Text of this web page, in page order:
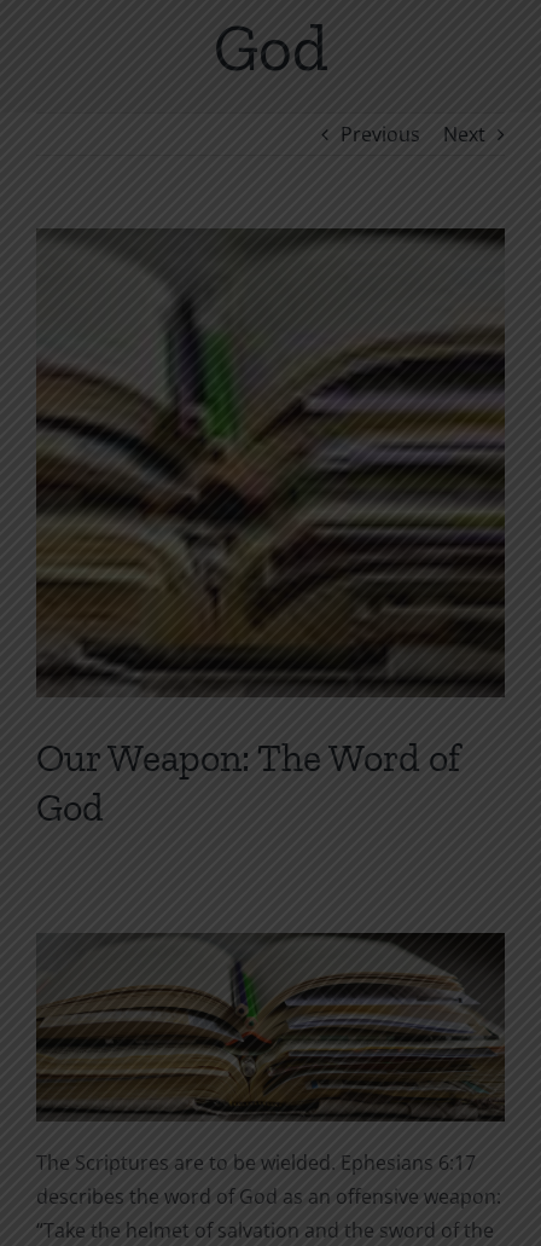
God
Previous Next
View
Our Weapon: The Word of
God
The Scriptures are to be wielded. Ephesians 6:17
describes the word of God as an offensive weapon:
“Take the helmet of salvation and the sword of the